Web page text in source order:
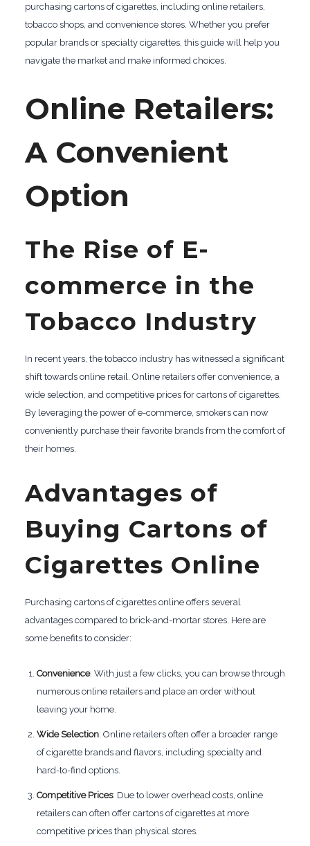
purchasing cartons of cigarettes, including online retailers,
tobacco shops, and convenience stores. Whether you prefer
popular brands or specialty cigarettes, this guide will help you
navigate the market and make informed choices.
Online Retailers:
A Convenient
Option
The Rise of E-
commerce in the
Tobacco Industry
In recent years, the tobacco industry has witnessed a significant
shift towards online retail. Online retailers offer convenience, a
wide selection, and competitive prices for cartons of cigarettes.
By leveraging the power of e-commerce, smokers can now
conveniently purchase their favorite brands from the comfort of
their homes.
Advantages of
Buying Cartons of
Cigarettes Online
Purchasing cartons of cigarettes online offers several
advantages compared to brick-and-mortar stores. Here are
some benefits to consider:
Convenience: With just a few clicks, you can browse through
numerous online retailers and place an order without
leaving your home.
Wide Selection: Online retailers often offer a broader range
of cigarette brands and flavors, including specialty and
hard-to-find options.
Competitive Prices: Due to lower overhead costs, online
retailers can often offer cartons of cigarettes at more
competitive prices than physical stores.